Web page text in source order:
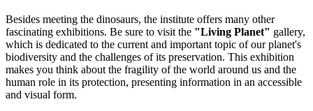
Besides meeting the dinosaurs, the institute offers many other
fascinating exhibitions. Be sure to visit the "Living Planet" gallery,
which is dedicated to the current and important topic of our planet's
biodiversity and the challenges of its preservation. This exhibition
makes you think about the fragility of the world around us and the
human role in its protection, presenting information in an accessible
and visual form.